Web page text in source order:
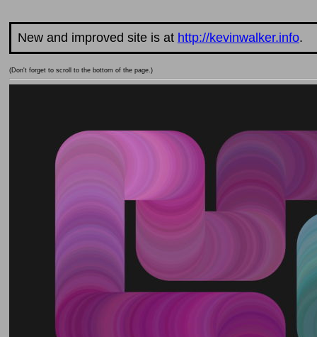
New and improved site is at http://kevinwalker.info.
(Don't forget to scroll to the bottom of the page.)